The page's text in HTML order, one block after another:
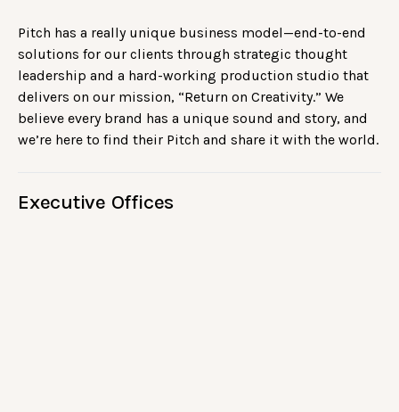
Pitch has a really unique business model—end-to-end
solutions for our clients through strategic thought
leadership and a hard-working production studio that
delivers on our mission, “Return on Creativity.” We
believe every brand has a unique sound and story, and
we’re here to find their Pitch and share it with the world.
Executive Offices